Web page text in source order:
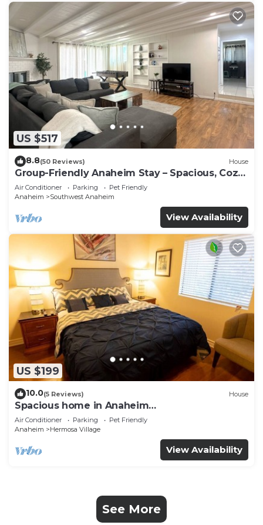
US $517
8.8(50 Reviews) House
Group-Friendly Anaheim Stay – Spacious, Cozy,
and Close to Disneyland BOOK NOW!
Air Conditioner Parking
Pet Friendly
Anaheim
Southwest Anaheim
View Availability
US $199
10.0(5 Reviews) House
Spacious home in Anaheim
2bedrooms,2.5bathrooms -Ideal for corporate
housing
Air Conditioner Parking
Pet Friendly
Anaheim
Hermosa Village
View Availability
See More